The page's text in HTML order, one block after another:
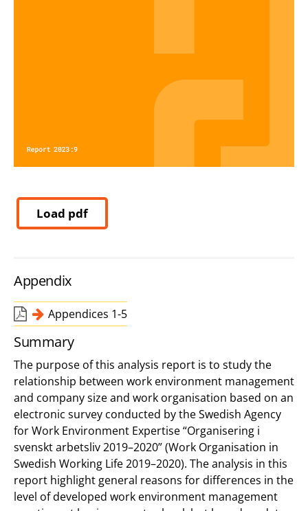
Load pdf
Appendix
Appendices 1-5
Summary
The purpose of this analysis report is to study the
relationship between work environment management
and company size and work organisation based on an
electronic survey conducted by the Swedish Agency
for Work Environment Expertise “Organisering i
svenskt arbetsliv 2019–2020” (Work Organisation in
Swedish Working Life 2019–2020). The analysis in this
report highlight general reasons for differences in the
level of developed work environment management